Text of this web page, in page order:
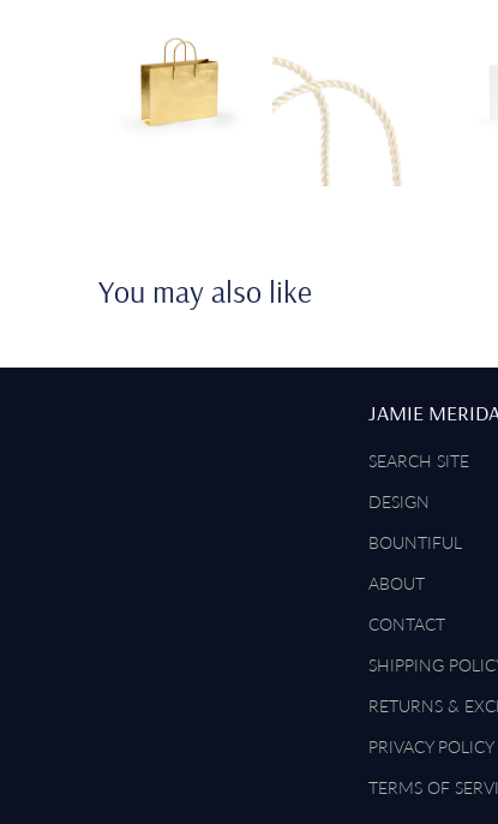
You may also like
JAMIE
SEARCH SITE
DESIGN
BOUNTIFUL
ABOUT
CONTACT
SHIPPING
RETURNS &
PRIVACY POLICY
TERMS OF